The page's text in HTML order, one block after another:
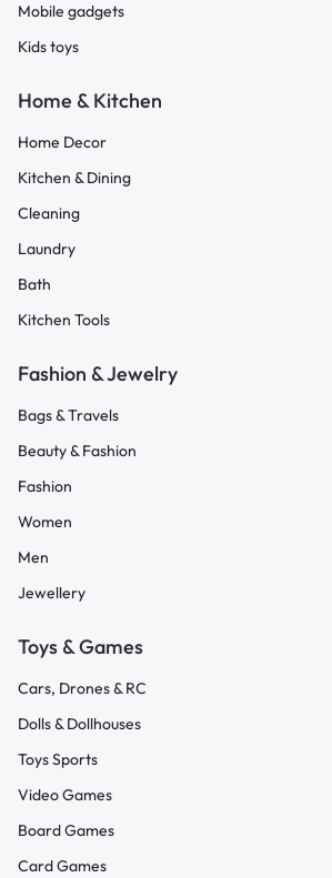
Mobile gadgets
Kids toys
Home & Kitchen
Home Decor
Kitchen & Dining
Cleaning
Laundry
Bath
Kitchen Tools
Fashion & Jewelry
Bags & Travels
Beauty & Fashion
Fashion
Women
Men
Jewellery
Toys & Games
Cars, Drones & RC
Dolls & Dollhouses
Toys Sports
Video Games
Board Games
Card Games